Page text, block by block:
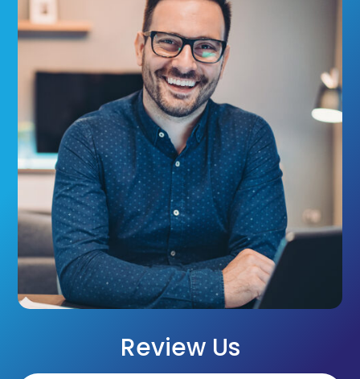
Review Us